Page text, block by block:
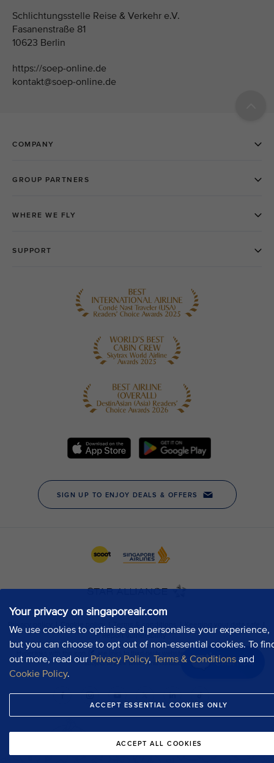
Your privacy on singaporeair.com
We use cookies to optimise and personalise your experience,
but you can choose to opt out of non-essential cookies. To
out more, read our Privacy Policy, Terms & Conditions and
Cookie Policy.
ACCEPT ESSENTIAL COOKIES ONLY
ACCEPT ALL COOKIES
Chat now
Schlichtungsstelle Reise & Verkehr e.V.
Fasanenstraße 81
10623 Berlin
https://soep-online.de
kontakt@soep-online.de